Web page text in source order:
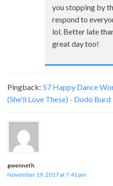
you stopping by
respond to
lol. Better late
great day too!
Pingback: 57 Happy Dance
(She'll Love These) - Dodo Burd
gwenneth
November 19, 2017 at 7:41 pm